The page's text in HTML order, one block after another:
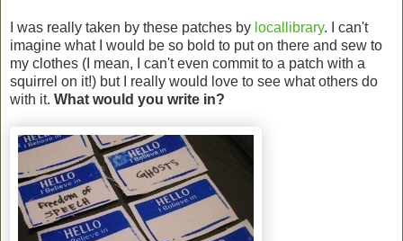
I was really taken by these patches by locallibrary. I can't
imagine what I would be so bold to put on there and sew to
my clothes (I mean, I can't even commit to a patch with a
squirrel on it!) but I really would love to see what others do
with it. What would you write in?